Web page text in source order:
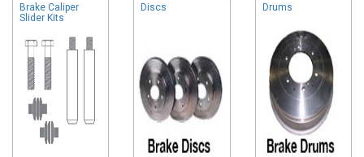
Brake Caliper
Slider Kits
Discs Drums